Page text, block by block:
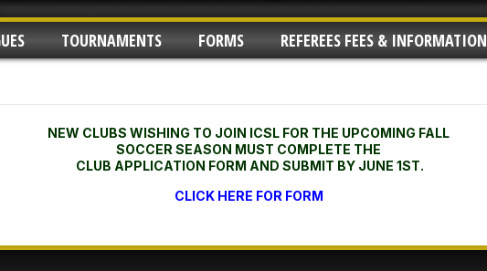
TOURNAMENTS FORMS REFEREES FEES & INFORMATION
NEW CLUBS WISHING TO JOIN ICSL FOR THE UPCOMING FALL
SOCCER SEASON MUST COMPLETE THE
CLUB APPLICATION FORM AND SUBMIT BY JUNE 1ST.
CLICK HERE FOR FORM